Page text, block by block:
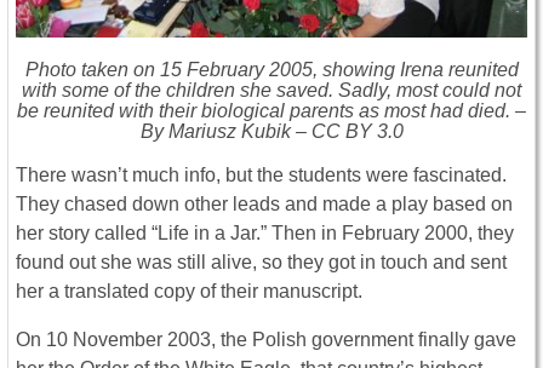
Photo taken on 15 February 2005, showing Irena reunited
with some of the children she saved. Sadly, most could not
be reunited with their biological parents as most had died. –
By Mariusz Kubik – CC BY 3.0
There wasn’t much info, but the students were fascinated.
They chased down other leads and made a play based on
her story called “Life in a Jar.” Then in February 2000, they
found out she was still alive, so they got in touch and sent
her a translated copy of their manuscript.
On 10 November 2003, the Polish government finally gave